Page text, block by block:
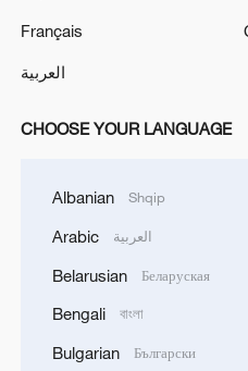
directed by Military
Lebanon says Israeli
killed 4, wounded 127
Français
العربية
CHOOSE YOUR LANGUAGE
Albanian Shqip
Arabic العربية
Belarusian Беларуская
Bengali বাংলা
Bulgarian Български